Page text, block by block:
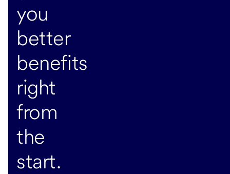
you
better
benefits
right
from
the
start.